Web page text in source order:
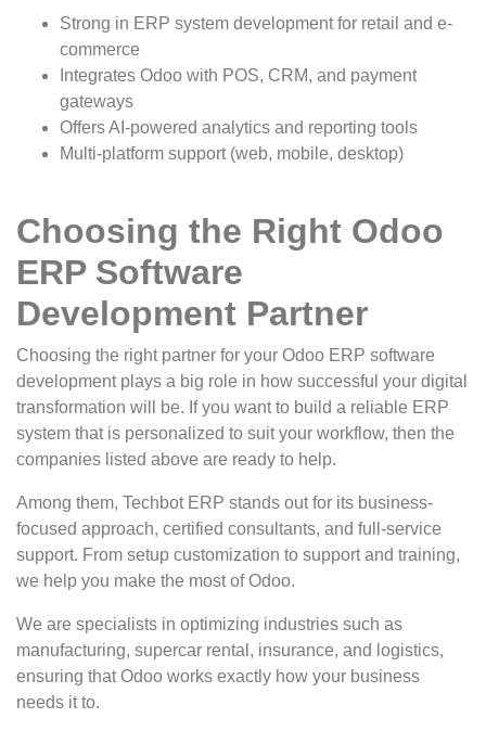
Strong in ERP system development for retail and e-
commerce
Integrates Odoo with POS, CRM, and payment
gateways
Offers AI-powered analytics and reporting tools
Multi-platform support (web, mobile, desktop)
Choosing the Right Odoo
ERP Software
Development Partner
Choosing the right partner for your Odoo ERP software
development plays a big role in how successful your digital
transformation will be. If you want to build a reliable ERP
system that is personalized to suit your workflow, then the
companies listed above are ready to help.
Among them, Techbot ERP stands out for its business-
focused approach, certified consultants, and full-service
support. From setup customization to support and training,
we help you make the most of Odoo.
We are specialists in optimizing industries such as
manufacturing, supercar rental, insurance, and logistics,
ensuring that Odoo works exactly how your business
needs it to.